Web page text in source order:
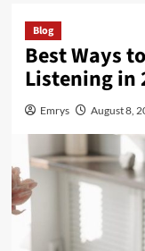
Blog
Best Ways
Listening in
Emrys August 8,